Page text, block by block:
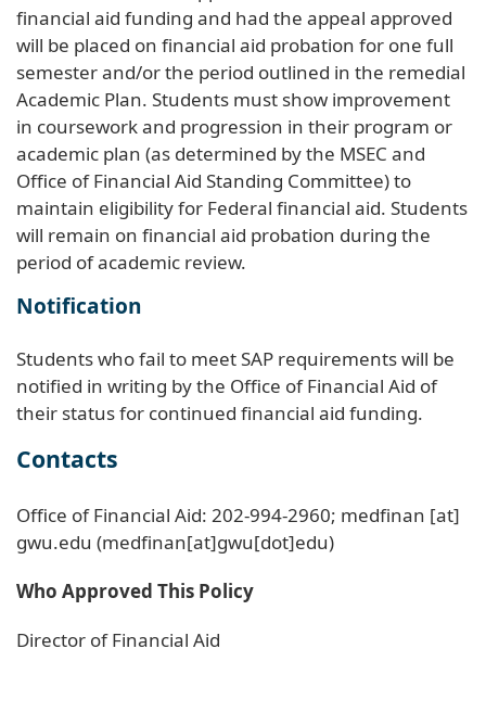
financial aid funding and had the appeal approved
will be placed on financial aid probation for one full
semester and/or the period outlined in the remedial
Academic Plan. Students must show improvement
in coursework and progression in their program or
academic plan (as determined by the MSEC and
Office of Financial Aid Standing Committee) to
maintain eligibility for Federal financial aid. Students
will remain on financial aid probation during the
period of academic review.
Notification
Students who fail to meet SAP requirements will be
notified in writing by the Office of Financial Aid of
their status for continued financial aid funding.
Contacts
Office of Financial Aid: 202-994-2960; medfinan [at]
gwu.edu (medfinan[at]gwu[dot]edu)
Who Approved This Policy
Director of Financial Aid